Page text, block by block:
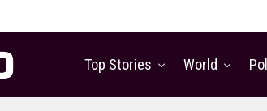
Top Stories World